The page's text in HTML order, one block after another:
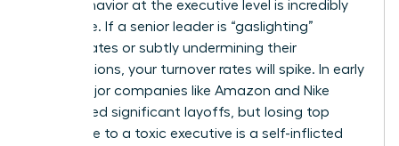
Toxic behavior at the executive level is incredibly
expensive. If a senior leader is “gaslighting”
subordinates or subtly undermining their
contributions, your turnover rates will spike. In early
2026, major companies like Amazon and Nike
announced significant layoffs, but losing top
talent due to a toxic executive is a self-inflicted